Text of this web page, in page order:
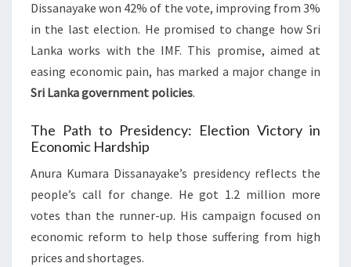
Dissanayake won 42% of the vote, improving from 3%
in the last election. He promised to change how Sri
Lanka works with the IMF. This promise, aimed at
easing economic pain, has marked a major change in
Sri Lanka government policies.
The Path to Presidency: Election Victory in
Economic Hardship
Anura Kumara Dissanayake’s presidency reflects the
people’s call for change. He got 1.2 million more
votes than the runner-up. His campaign focused on
economic reform to help those suffering from high
prices and shortages.